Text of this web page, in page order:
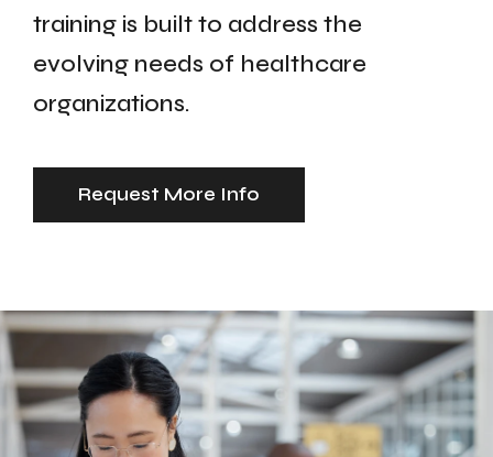
training is built to address the
evolving needs of healthcare
organizations.
Request More Info